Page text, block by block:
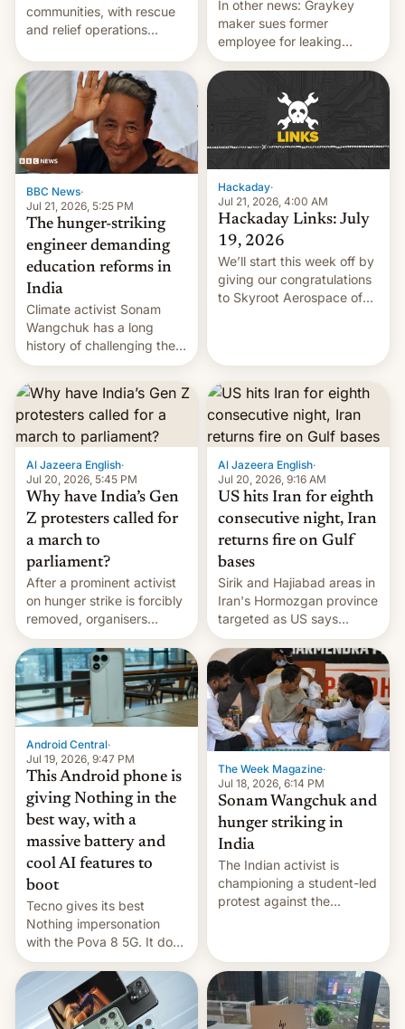
communities, with rescue
and relief operations
toll rising.
In other news: Graykey
maker sues former
employee for leaking
exploit; Hugging Face was
hacked using AI; unauth
RCE finally found in
BBC News·
Jul 21, 2026, 5:25 PM
The hunger-striking
engineer demanding
education reforms in
India
Climate activist Sonam
Wangchuk has a long
history of challenging the
status quo and refusing
food to highlight his
causes.
Hackaday·
Jul 21, 2026, 4:00 AM
Hackaday Links: July
19, 2026
We’ll start this week off by
giving our congratulations
to Skyroot Aerospace of
orbital rocket yesterday.
The company’s Vikram-1
booster stands …read
more
Al Jazeera English·
Jul 20, 2026, 5:45 PM
Why have India’s Gen
Z protesters called for
a march to
parliament?
After a prominent activist
on hunger strike is forcibly
removed, organisers
announce a march to
parliament.
Al Jazeera English·
Jul 20, 2026, 9:16 AM
US hits Iran for eighth
consecutive night, Iran
returns fire on Gulf
bases
Sirik and Hajiabad areas in
Iran's Hormozgan province
targeted as US says
revenge for killing of two
soldiers.
Android Central·
Jul 19, 2026, 9:47 PM
This Android phone is
giving Nothing in the
best way, with a
massive battery and
cool AI features to
boot
Tecno gives its best
Nothing impersonation
with the Pova 8 5G. It does
a decent job with the
landing, and the rear
Active Matrix display is
pretty cool.
The Week Magazine·
Jul 18, 2026, 6:14 PM
Sonam Wangchuk and
hunger striking in
India
The Indian activist is
championing a student-led
protest against the